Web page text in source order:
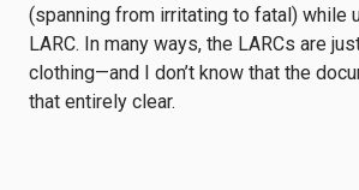
(spanning from irritating to fatal) while
LARC. In many ways, the LARCs are
clothing—and I don’t know that the
that entirely clear.